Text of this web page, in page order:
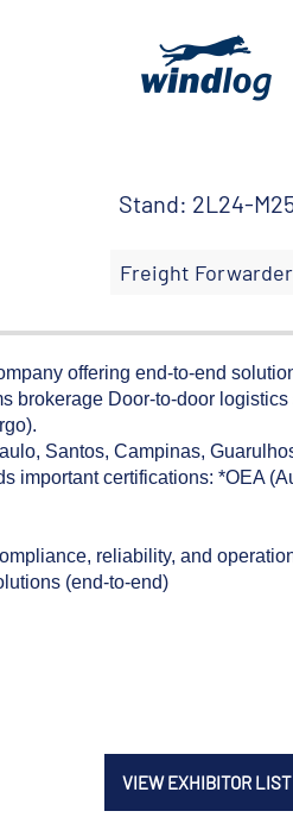
Stand: 2L24-
Freight Forwarder
offering end-to-end
brokerage Door-to-door
Santos, Campinas,
important certifications: *OEA
reliability, and
(end-to-end)
VIEW EXHIBITOR LIST